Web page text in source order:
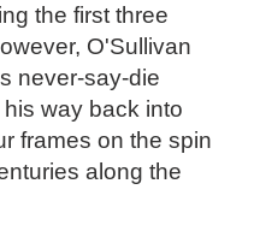
the first three
O'Sullivan
never-say-die
way back into
frames on the spin
along the